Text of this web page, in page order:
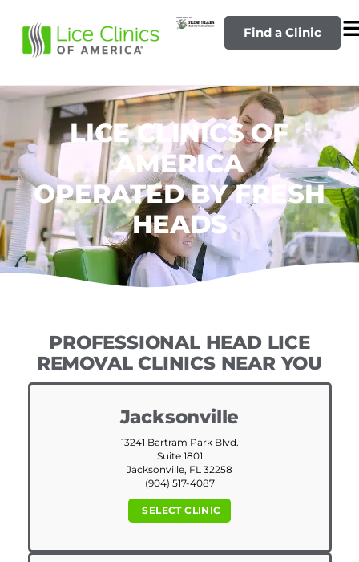
Find a Clinic
LICE CLINICS OF
AMERICA
OPERATED BY FRESH
HEADS
PROFESSIONAL HEAD LICE
REMOVAL CLINICS NEAR YOU
Jacksonville
13241 Bartram Park Blvd.
Suite 1801
Jacksonville, FL 32258
(904) 517-4087
SELECT CLINIC